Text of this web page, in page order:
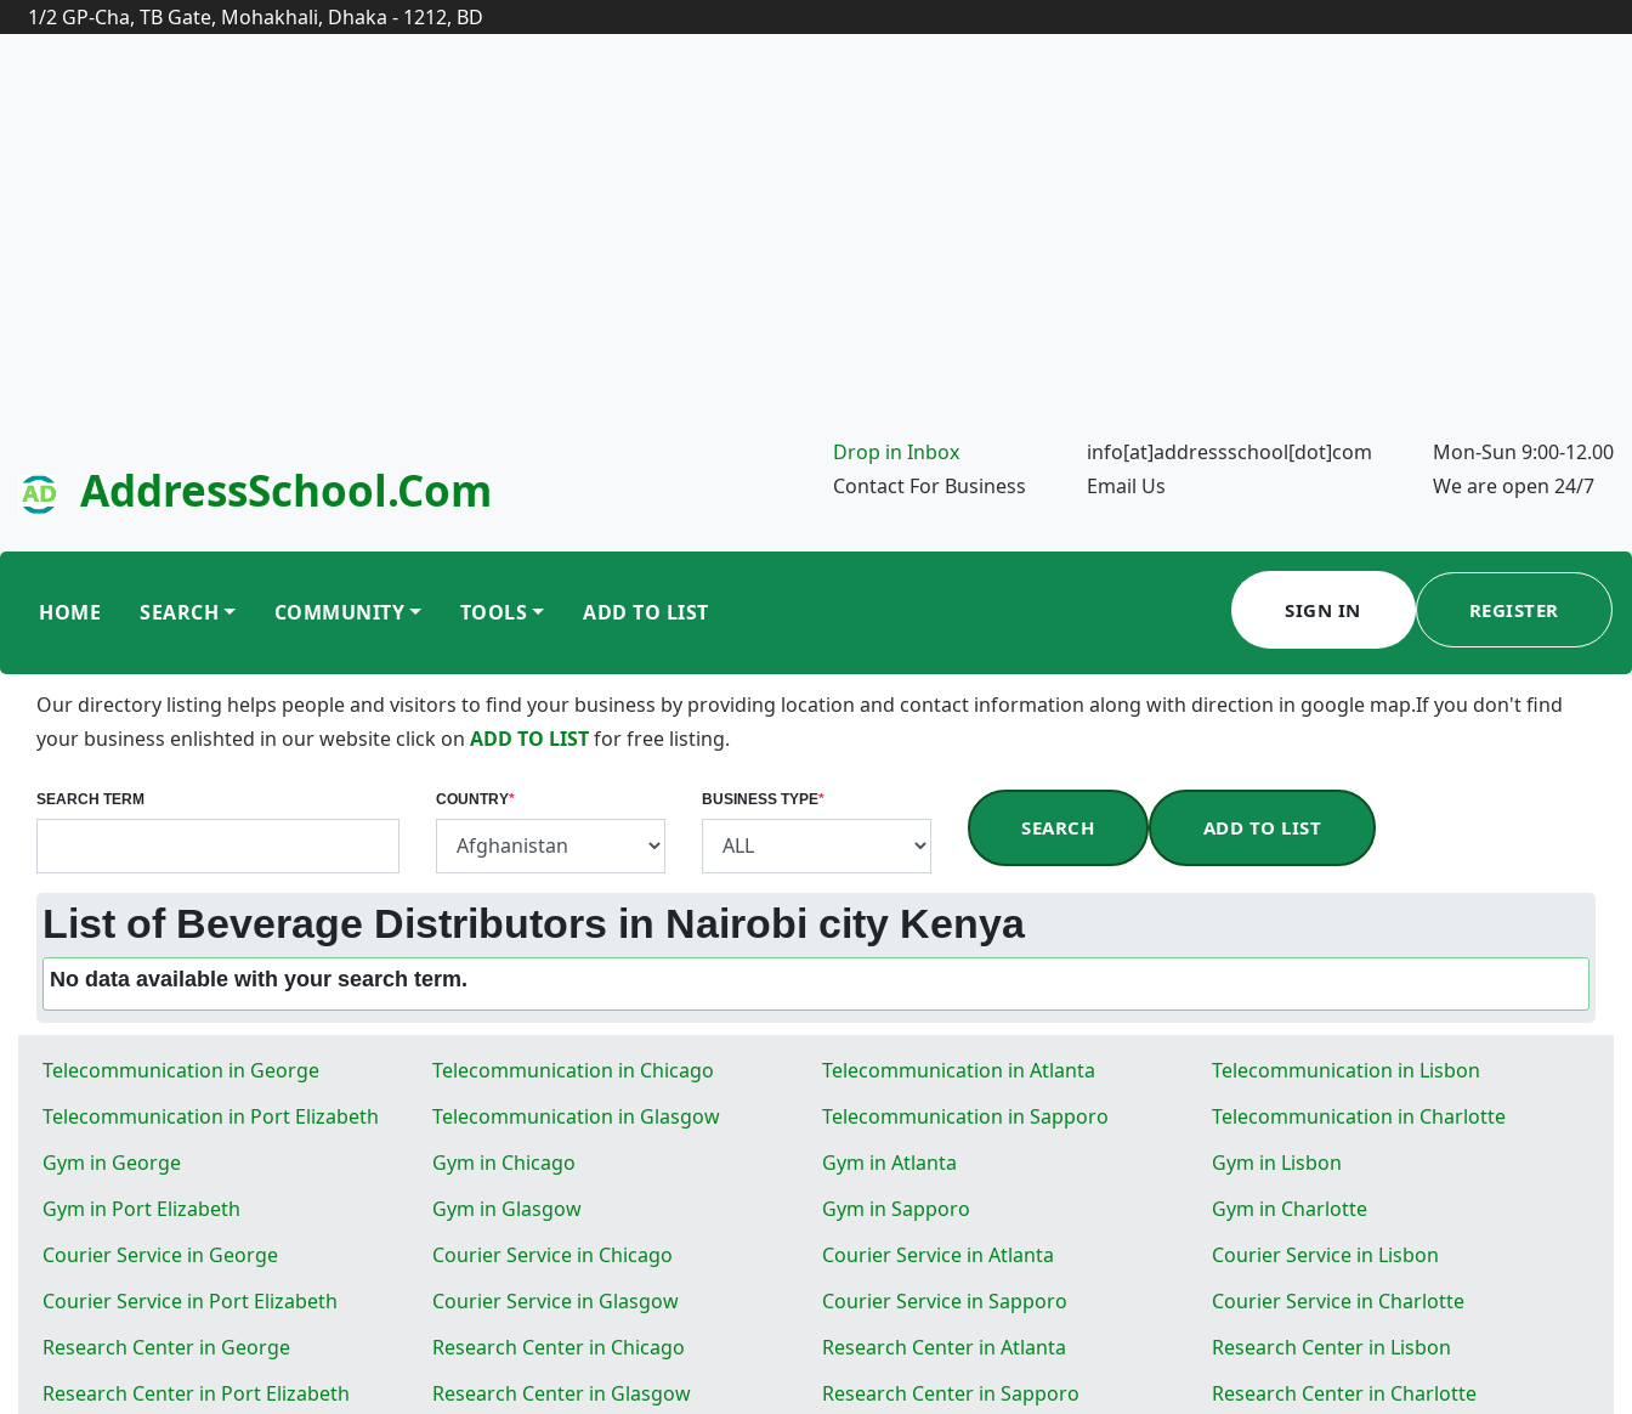
1/2 GP-Cha, TB Gate, Mohakhali, Dhaka - 1212, BD
AddressSchool.com
Drop in Inbox
Contact For Business
info[at]addressschool[dot]com
Email Us
Mon-Sun 9:00-12.00
We are open 24/7
HOME SEARCH COMMUNITY TOOLS ADD TO LIST SIGN IN REGISTER
Our directory listing helps people and visitors to find your business by providing location and contact information along with direction in google map.If you don't find
your business enlishted in our website click on ADD TO LISTfor free listing.
SEARCH TERM COUNTRY* BUSINESS TYPE*
SEARCH ADD TO LIST
List of Beverage Distributors in Nairobi city Kenya
No data available with your search term.
Telecommunication in George Telecommunication in Chicago Telecommunication in Atlanta
Telecommunication in Lisbon
Telecommunication in Port Elizabeth
Telecommunication in Glasgow Telecommunication in Sapporo
Telecommunication in Charlotte
Gym in George
Gym in Chicago Gym in Atlanta
Gym in Lisbon
Gym in Port Elizabeth
Gym in Glasgow Gym in Sapporo
Gym in Charlotte
Courier Service in George
Courier Service in Chicago Courier Service in Atlanta
Courier Service in Lisbon
Courier Service in Port Elizabeth
Courier Service in Glasgow Courier Service in Sapporo
Courier Service in Charlotte
Research Center in George
Research Center in Chicago Research Center in Atlanta
Research Center in Lisbon
Research Center in Port Elizabeth
Research Center in Glasgow Research Center in Sapporo Research Center in Charlotte